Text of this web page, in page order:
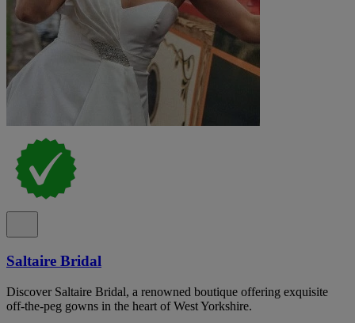
Saltaire Bridal
Discover Saltaire Bridal, a renowned boutique offering exquisite
off-the-peg gowns in the heart of West Yorkshire.